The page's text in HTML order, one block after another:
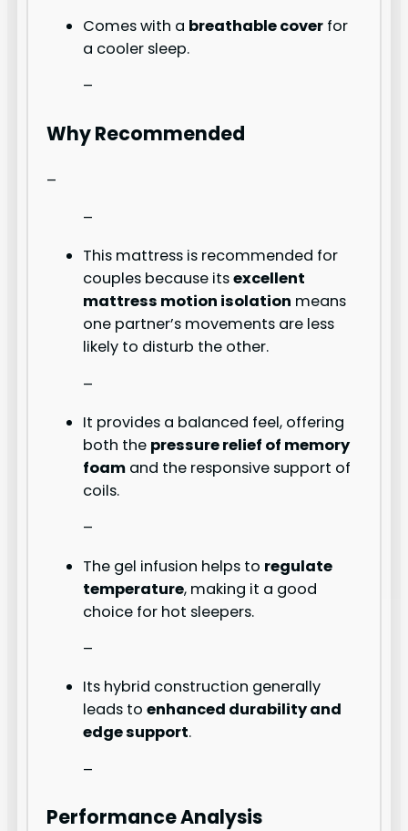
Comes with a breathable cover for
a cooler sleep.
–
Why Recommended
–
–
This mattress is recommended for
couples because itsexcellent
mattress motion isolation means
one partner’s movements are less
likely to disturb the other.
–
It provides a balanced feel, offering
both the pressure relief of memory
foam and the responsive support of
coils.
–
The gel infusion helps to regulate
temperature, making it a good
choice for hot sleepers.
–
Its hybrid construction generally
leads toenhanced durability and
edge support.
–
Performance Analysis